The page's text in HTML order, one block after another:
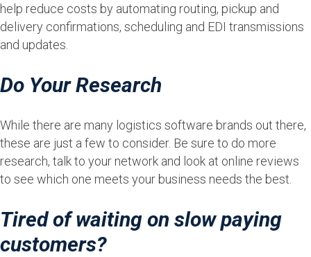
help reduce costs by automating routing, pickup and
delivery confirmations, scheduling and EDI transmissions
and updates.
Do Your Research
While there are many logistics software brands out there,
these are just a few to consider. Be sure to do more
research, talk to your network and look at online reviews
to see which one meets your business needs the best.
Tired of waiting on slow paying
customers?